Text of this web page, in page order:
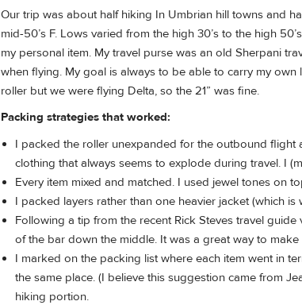
Our trip was about half hiking In Umbrian hill towns and
mid-50’s F. Lows varied from the high 30’s to the high
my personal item. My travel purse was an old Sherpani
when flying. My goal is always to be able to carry my
roller but we were flying Delta, so the 21” was fine.
Packing strategies that worked:
I packed the roller unexpanded for the outbound
clothing that always seems to explode during travel. I
Every item mixed and matched. I used jewel tones on
I packed layers rather than one heavier jacket (which
Following a tip from the recent Rick Steves travel
of the bar down the middle. It was a great way to make
I marked on the packing list where each item went in
the same place. (I believe this suggestion came from
hiking portion.